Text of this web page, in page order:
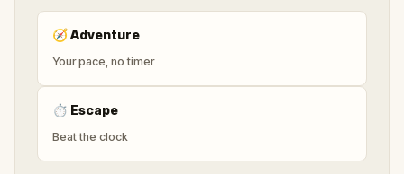
🧭Adventure
Your pace, no timer
⏱ Escape
Beat the clock